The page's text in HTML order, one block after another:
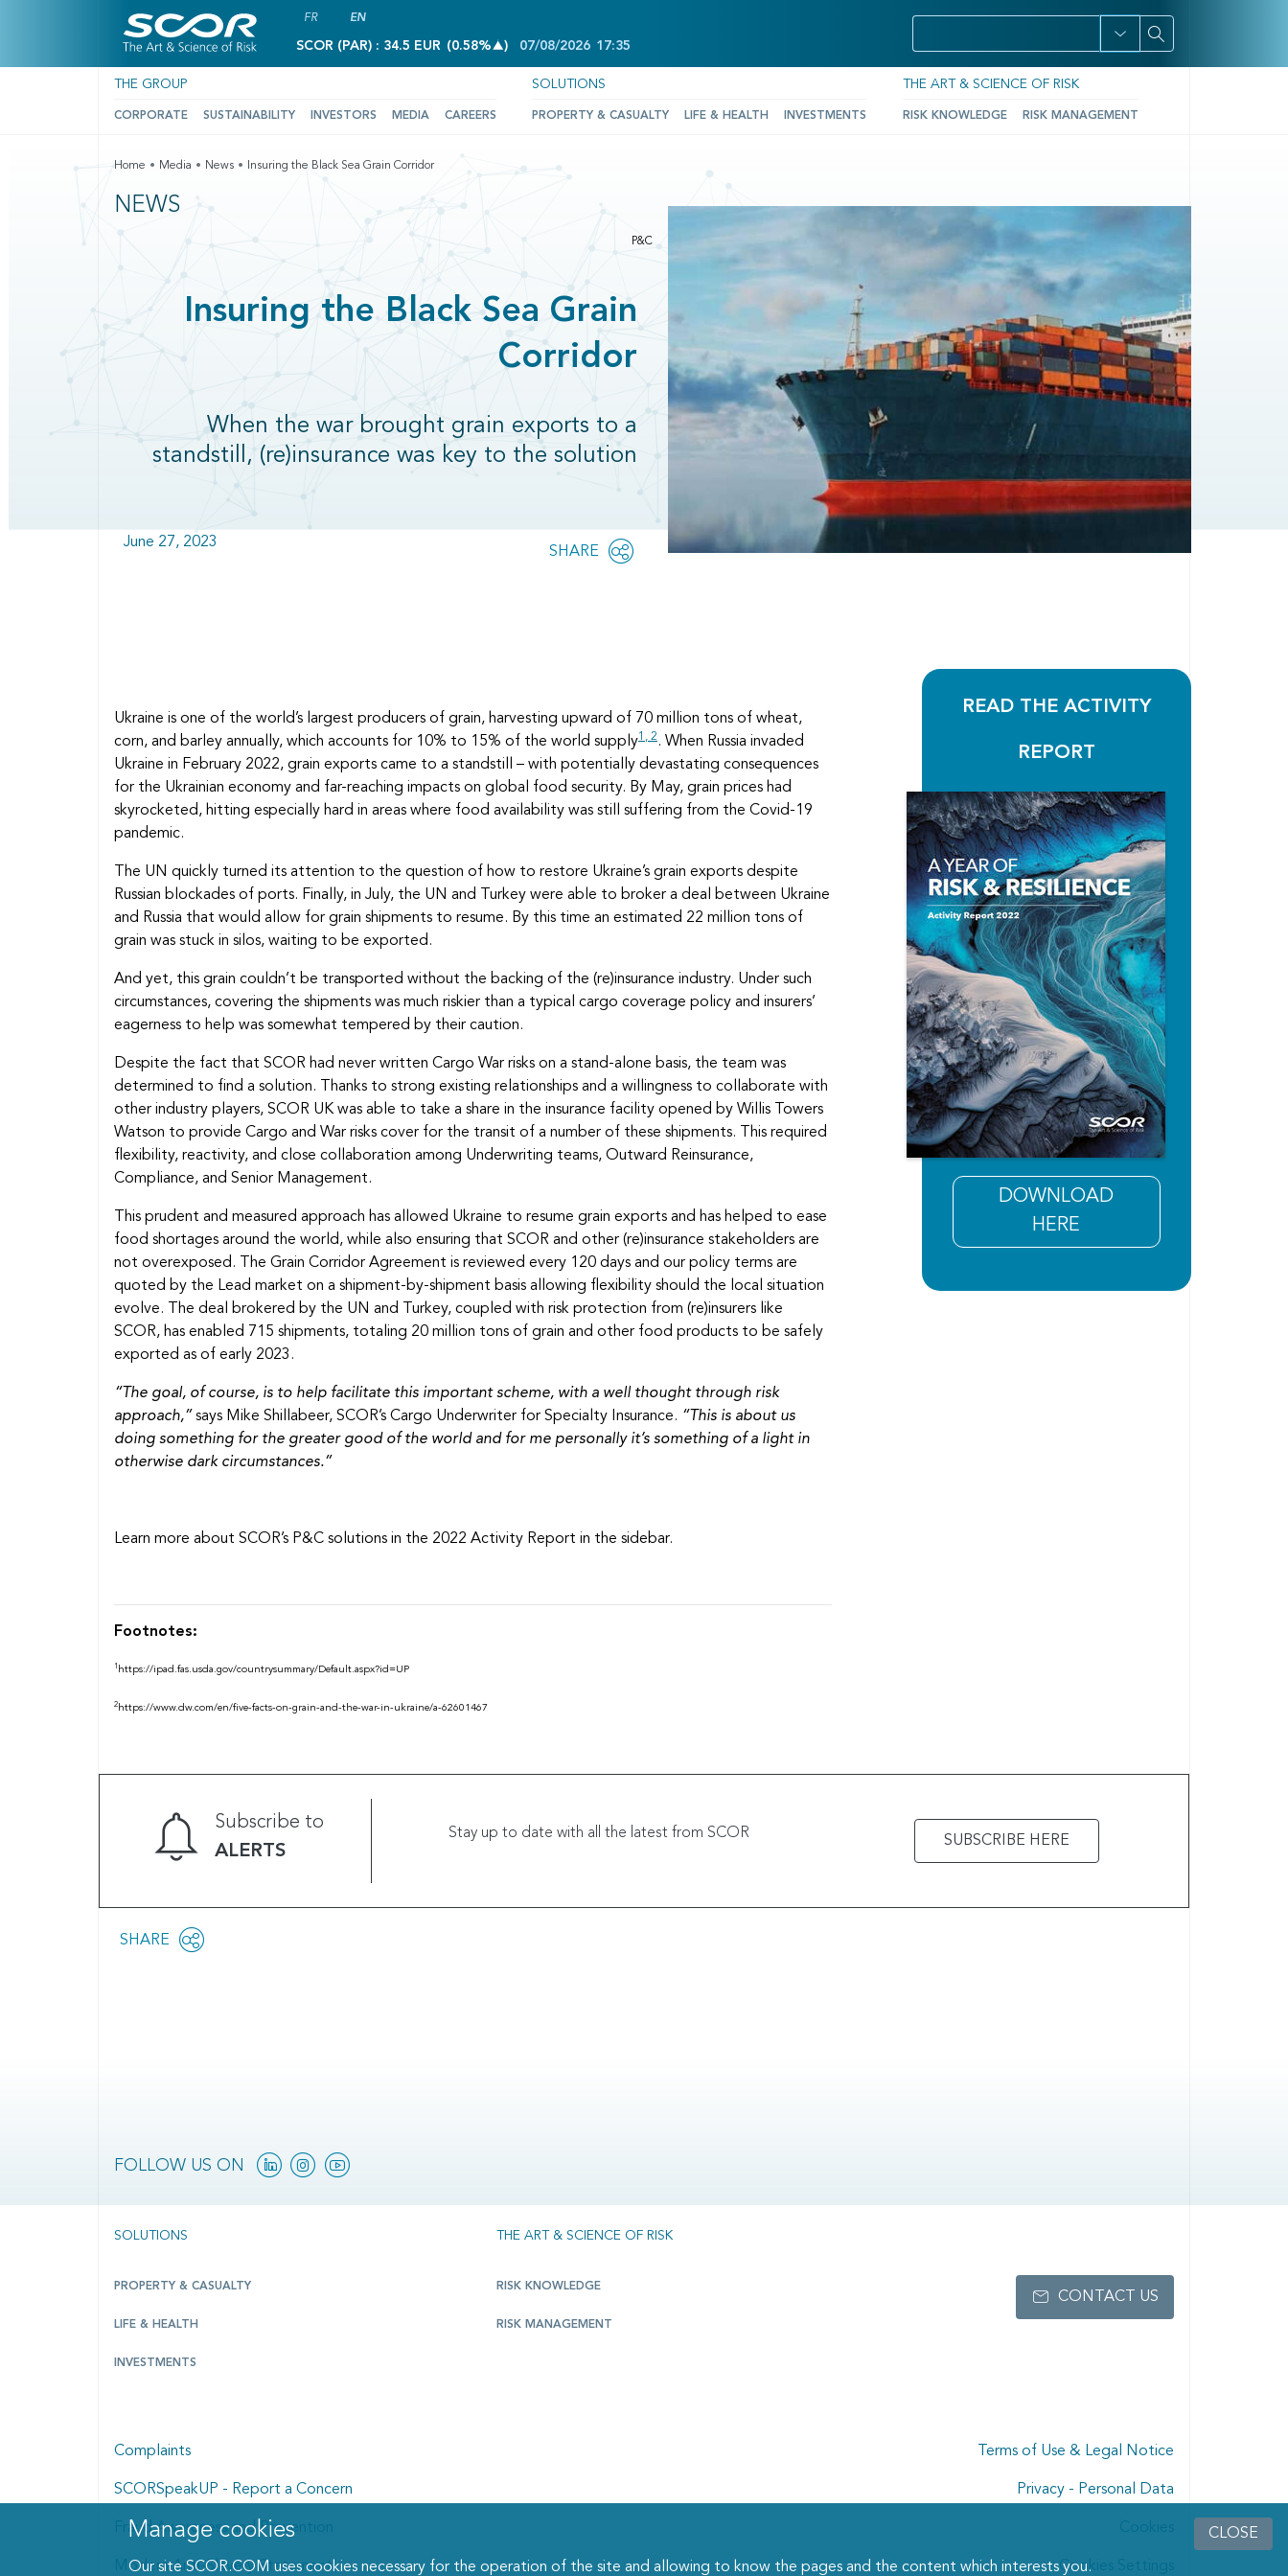
CLOSE
Manage cookies dialog
Manage cookies
Our site SCOR.COM uses cookies necessary for the operation of the site and allowing to know the pages and the content which interests you.
FR EN
SCOR (PAR) : 34.5 EUR (0.58% )INCREASE OF 0.58%
07/08/2026 17:35
THE GROUP
CORPORATE SUSTAINABILITY INVESTORS MEDIA CAREERS
SOLUTIONS
PROPERTY & CASUALTY LIFE & HEALTH INVESTMENTS
THE ART & SCIENCE OF RISK
RISK KNOWLEDGE RISK MANAGEMENT
Home Media News Insuring the Black Sea Grain Corridor
NEWS
P&C
Insuring the Black Sea Grain
Corridor
When the war brought grain exports to a
standstill, (re)insurance was key to the solution
June 27, 2023
Share
SHARE
OPEN
Ukraine is one of the world’s largest producers of grain, harvesting upward of 70 million tons of wheat,
corn, and barley annually, which accounts for 10% to 15% of the world supply1, 2 . When Russia invaded
Ukraine in February 2022, grain exports came to a standstill – with potentially devastating consequences
for the Ukrainian economy and far-reaching impacts on global food security. By May, grain prices had
skyrocketed, hitting especially hard in areas where food availability was still suffering from the Covid-19
pandemic.
The UN quickly turned its attention to the question of how to restore Ukraine’s grain exports despite
Russian blockades of ports. Finally, in July, the UN and Turkey were able to broker a deal between Ukraine
and Russia that would allow for grain shipments to resume. By this time an estimated 22 million tons of
grain was stuck in silos, waiting to be exported.
And yet, this grain couldn’t be transported without the backing of the (re)insurance industry. Under such
circumstances, covering the shipments was much riskier than a typical cargo coverage policy and insurers’
eagerness to help was somewhat tempered by their caution.
Despite the fact that SCOR had never written Cargo War risks on a stand-alone basis, the team was
determined to find a solution. Thanks to strong existing relationships and a willingness to collaborate with
other industry players, SCOR UK was able to take a share in the insurance facility opened by Willis Towers
Watson to provide Cargo and War risks cover for the transit of a number of these shipments. This required
flexibility, reactivity, and close collaboration among Underwriting teams, Outward Reinsurance,
Compliance, and Senior Management.
This prudent and measured approach has allowed Ukraine to resume grain exports and has helped to ease
food shortages around the world, while also ensuring that SCOR and other (re)insurance stakeholders are
not overexposed. The Grain Corridor Agreement is reviewed every 120 days and our policy terms are
quoted by the Lead market on a shipment-by-shipment basis allowing flexibility should the local situation
evolve. The deal brokered by the UN and Turkey, coupled with risk protection from (re)insurers like
SCOR, has enabled 715 shipments, totaling 20 million tons of grain and other food products to be safely
exported as of early 2023.
“The goal, of course, is to help facilitate this important scheme, with a well thought through risk
approach,” says Mike Shillabeer, SCOR’s Cargo Underwriter for Specialty Insurance. “This is about us
doing something for the greater good of the world and for me personally it’s something of a light in
otherwise dark circumstances.”
Learn more about SCOR’s P&C solutions in the 2022 Activity Report in the sidebar.
Footnotes:
1 https://ipad.fas.usda.gov/countrysummary/Default.aspx?id=UP
2https://www.dw.com/en/five-facts-on-grain-and-the-war-in-ukraine/a-62601467
READ THE ACTIVITY
REPORT
DOWNLOAD
HERE
Subscribe to
ALERTS
Stay up to date with all the latest from SCOR SUBSCRIBE HERE
Share
SHARE
OPEN
FOLLOW US ON LinkedinInstagramYouTube
SOLUTIONS
PROPERTY & CASUALTY
LIFE & HEALTH
INVESTMENTS
THE ART & SCIENCE OF RISK
RISK KNOWLEDGE
RISK MANAGEMENT
CONTACT US
Complaints
SCORSpeakUP - Report a Concern
Fraud Awareness and Prevention
Modern Anti-Slavery Statement
Terms of Use & Legal Notice
Privacy - Personal Data
Cookies
Cookies Settings